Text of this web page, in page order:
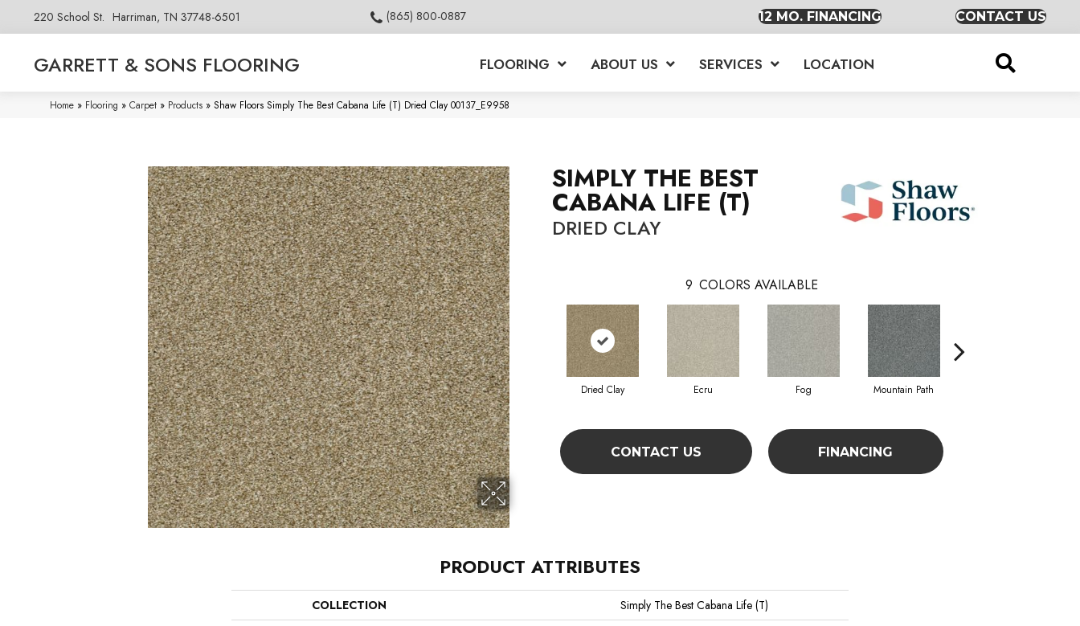
220 School St. Harriman, TN 37748-6501 (865) 800-0887 12 MO. FINANCING CONTACT US
GARRETT & SONS FLOORING FLOORING ABOUT US SERVICES LOCATION
Home » Flooring » Carpet » Products » Shaw Floors Simply The Best Cabana Life (T) Dried Clay 00137_E9958
SIMPLY THE BEST
CABANA LIFE (T)
DRIED CLAY
9 COLORS AVAILABLE
Dried Clay Ecru Fog Mountain Path
CONTACT US FINANCING
PRODUCT ATTRIBUTES
COLLECTION
Simply The Best Cabana Life (T)